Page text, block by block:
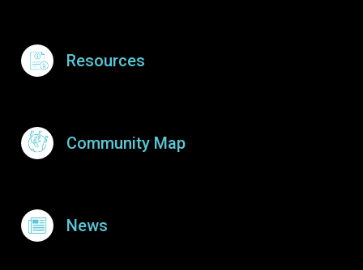
Resources
Community Map
News